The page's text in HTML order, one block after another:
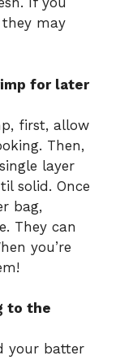
may
for later
first, allow
Then,
layer
solid. Once
bag,
They can
you’re
to the
your batter